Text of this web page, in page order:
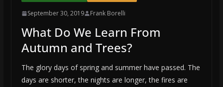
September 30, 2019 Frank Borelli
What Do We Learn From
Autumn and Trees?
The glory days of spring and summer have passed. The
days are shorter, the nights are longer, the fires are